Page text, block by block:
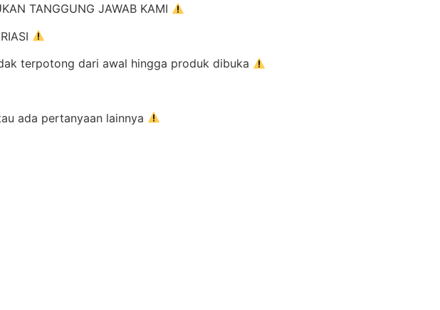
TANGGUNG JAWAB KAMI
terpotong dari awal hingga produk dibuka
ada pertanyaan lainnya